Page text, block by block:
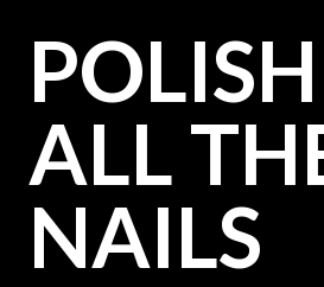
POLISH
ALL
NAILS